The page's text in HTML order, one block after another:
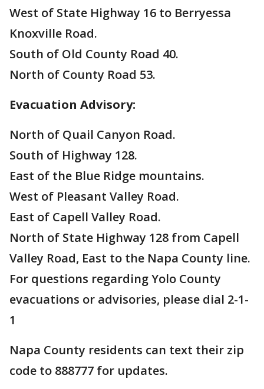
West of State Highway 16 to Berryessa
Knoxville Road.
South of Old County Road 40.
North of County Road 53.
Evacuation Advisory:
North of Quail Canyon Road.
South of Highway 128.
East of the Blue Ridge mountains.
West of Pleasant Valley Road.
East of Capell Valley Road.
North of State Highway 128 from Capell
Valley Road, East to the Napa County line.
For questions regarding Yolo County
evacuations or advisories, please dial 2-1-
1
Napa County residents can text their zip
code to 888777 for updates.